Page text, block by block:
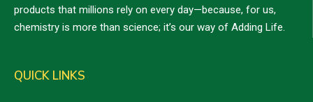
products that millions rely on every day—because, for us,
chemistry is more than science; it’s our way of Adding Life.
QUICK LINKS